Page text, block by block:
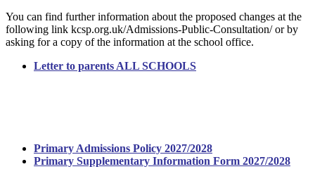
You can find further information about the proposed changes at the
following link kcsp.org.uk/Admissions-Public-Consultation/ or by
asking for a copy of the information at the school office.
Letter to parents ALL SCHOOLS
Primary Admissions Policy 2027/2028
Primary Supplementary Information Form 2027/2028